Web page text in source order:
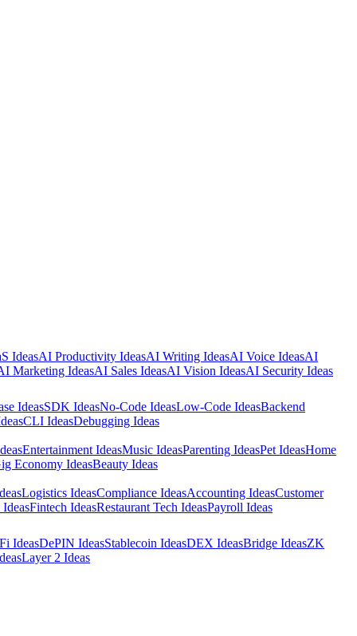
IdeasAI Productivity IdeasAI Writing IdeasAI Voice IdeasAI
Marketing IdeasAI Sales IdeasAI Vision IdeasAI Security Ideas
IdeasSDK IdeasNo-Code IdeasLow-Code IdeasBackend
CLI IdeasDebugging Ideas
Entertainment IdeasMusic IdeasParenting IdeasPet IdeasHome
Economy IdeasBeauty Ideas
Logistics IdeasCompliance IdeasAccounting IdeasCustomer
Fintech IdeasRestaurant Tech IdeasPayroll Ideas
IdeasDePIN IdeasStablecoin IdeasDEX IdeasBridge IdeasZK
Layer 2 Ideas